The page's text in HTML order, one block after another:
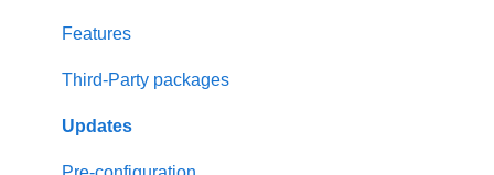
Activation
Requirements
Features
Third-Party packages
Updates